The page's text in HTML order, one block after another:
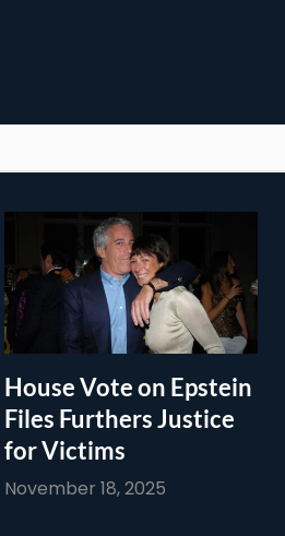
House Vote on Epstein
Files Furthers Justice
for Victims
November 18, 2025